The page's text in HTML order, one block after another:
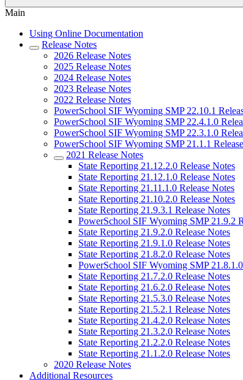
Main
Using Online Documentation
Release Notes
2026 Release Notes
2025 Release Notes
2024 Release Notes
2023 Release Notes
2022 Release Notes
PowerSchool SIF Wyoming SMP 22.10.1
PowerSchool SIF Wyoming SMP 22.4.1.0
PowerSchool SIF Wyoming SMP 22.3.1.0
PowerSchool SIF Wyoming SMP 21.1.1
2021 Release Notes
State Reporting 21.12.2.0 Release Notes
State Reporting 21.12.1.0 Release Notes
State Reporting 21.11.1.0 Release Notes
State Reporting 21.10.2.0 Release Notes
State Reporting 21.9.3.1 Release Notes
PowerSchool SIF Wyoming SMP 21.9.2
State Reporting 21.9.2.0 Release Notes
State Reporting 21.9.1.0 Release Notes
State Reporting 21.8.2.0 Release Notes
PowerSchool SIF Wyoming SMP
State Reporting 21.7.2.0 Release Notes
State Reporting 21.6.2.0 Release Notes
State Reporting 21.5.3.0 Release Notes
State Reporting 21.5.2.1 Release Notes
State Reporting 21.4.2.0 Release Notes
State Reporting 21.3.2.0 Release Notes
State Reporting 21.2.2.0 Release Notes
State Reporting 21.1.2.0 Release Notes
2020 Release Notes
Additional Resources